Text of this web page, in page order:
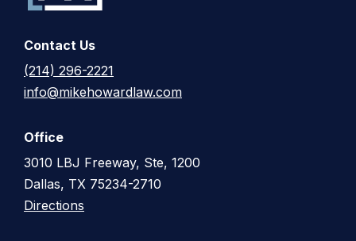
Contact Us
(214) 296-2221
info@mikehowardlaw.com
Office
3010 LBJ Freeway, Ste, 1200
Dallas, TX 75234-2710
Directions